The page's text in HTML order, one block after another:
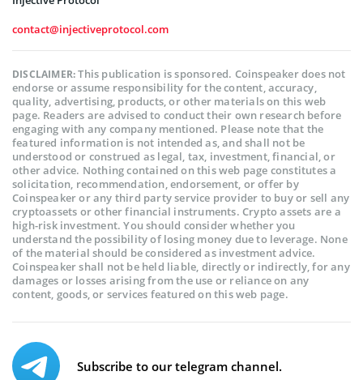
contact@injectiveprotocol.com
DISCLAIMER:This publication is sponsored. Coinspeaker does not
endorse or assume responsibility for the content, accuracy,
quality, advertising, products, or other materials on this web
page. Readers are advised to conduct their own research before
engaging with any company mentioned. Please note that the
featured information is not intended as, and shall not be
understood or construed as legal, tax, investment, financial, or
other advice. Nothing contained on this web page constitutes a
solicitation, recommendation, endorsement, or offer by
Coinspeaker or any third party service provider to buy or sell any
cryptoassets or other financial instruments. Crypto assets are a
high-risk investment. You should consider whether you
understand the possibility of losing money due to leverage. None
of the material should be considered as investment advice.
Coinspeaker shall not be held liable, directly or indirectly, for any
damages or losses arising from the use or reliance on any
content, goods, or services featured on this web page.
Subscribe to our telegram channel.